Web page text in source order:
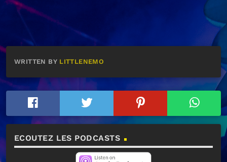
WRITTEN BY LITTLENEMO
ECOUTEZ LES PODCASTS